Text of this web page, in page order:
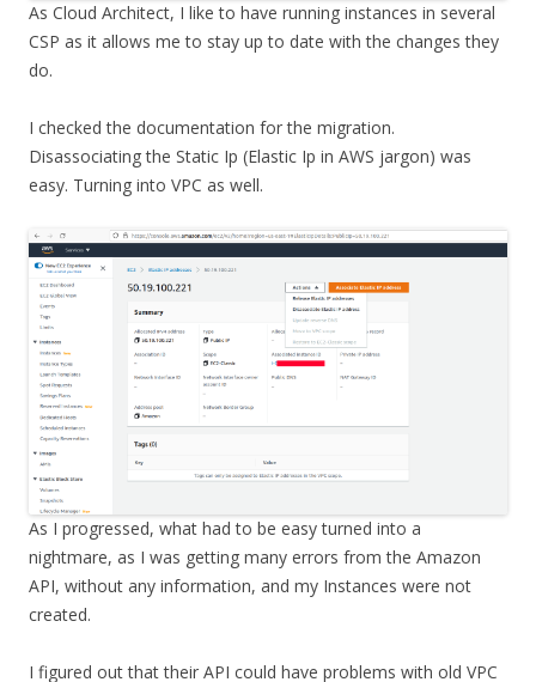
As Cloud Architect, I like to have running instances in several
CSP as it allows me to stay up to date with the changes they
do.
I checked the documentation for the migration.
Disassociating the Static Ip (Elastic Ip in AWS jargon) was
easy. Turning into VPC as well.
As I progressed, what had to be easy turned into a
nightmare, as I was getting many errors from the Amazon
API, without any information, and my Instances were not
created.
I figured out that their API could have problems with old VPC